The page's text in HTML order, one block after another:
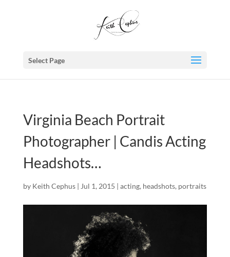
Select Page
Virginia Beach Portrait
Photographer | Candis Acting
Headshots…
by Keith Cephus| Jul 1, 2015 | acting, headshots, portraits